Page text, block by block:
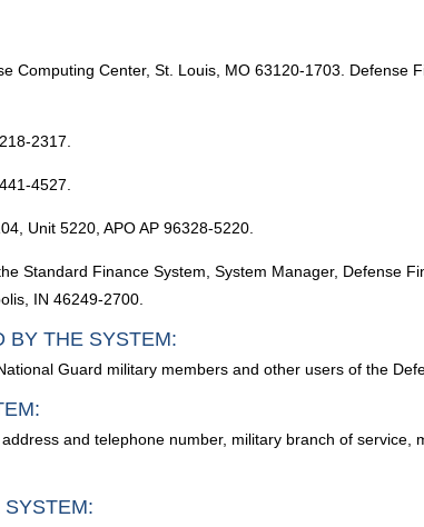
Computing Center, St. Louis, MO 63120-1703. Defense
2317.
4527.
Unit 5220, APO AP 96328-5220.
Standard Finance System, System Manager, Defense
IN 46249-2700.
BY THE SYSTEM:
Guard military members and other users of the
and telephone number, military branch of